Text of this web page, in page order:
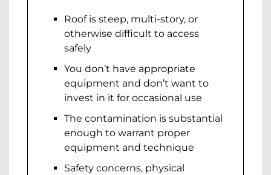
Roof is steep, multi-story, or
otherwise difficult to access
safely
You don’t have appropriate
equipment and don’t want to
invest in it for occasional use
The contamination is substantial
enough to warrant proper
equipment and technique
Safety concerns, physical